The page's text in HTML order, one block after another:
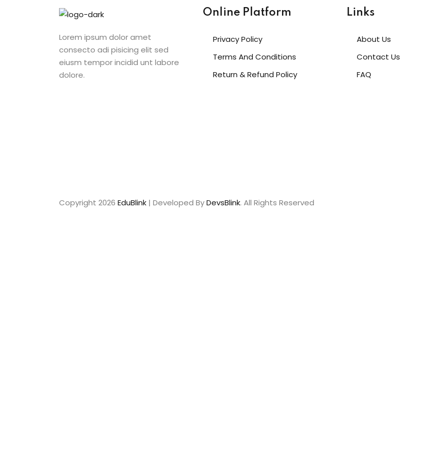
Lorem ipsum dolor amet
consecto adi pisicing elit sed
eiusm tempor incidid unt labore
dolore.
Online Platform
Privacy Policy
Terms And Conditions
Return & Refund Policy
Links
About Us
Contact Us
FAQ
Copyright 2026 EduBlink | Developed ByDevsBlink. All Rights Reserved